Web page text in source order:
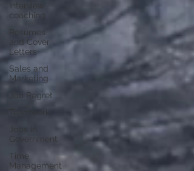
Interview
coaching
Resumes
and Cover
Letters
Sales and
Marketing
Job Regret
Teamwork
Government
Time
Management